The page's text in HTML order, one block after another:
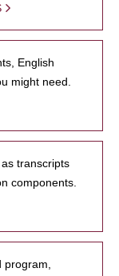
English
might need.
transcripts
components.
program,